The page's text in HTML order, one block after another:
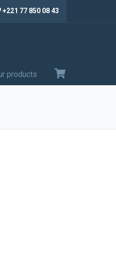
+221 77 850 08 43
products